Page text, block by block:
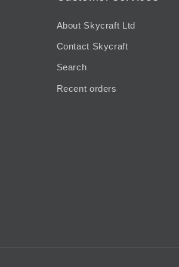
About Skycraft Ltd
Contact Skycraft
Search
Recent orders